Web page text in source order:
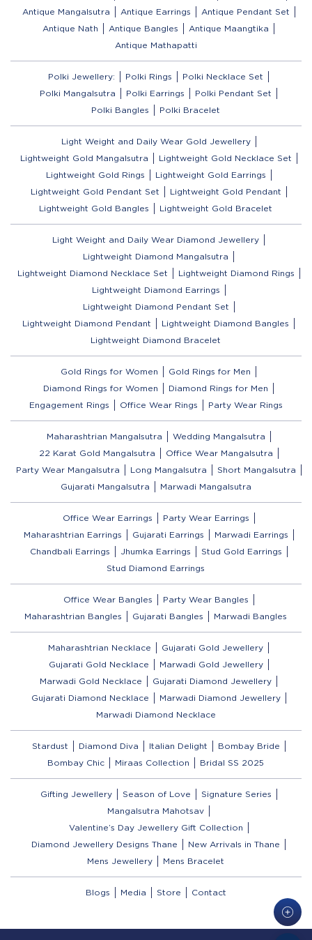
Antique Mangalsutra
Antique Earrings
Antique Pendant Set
Antique Nath
Antique Bangles
Antique Maangtika
Antique Mathapatti
Polki Jewellery: Polki Rings
Polki Necklace Set
Polki Mangalsutra
Polki Earrings
Polki Pendant Set
Polki Bangles
Polki Bracelet
Light Weight and Daily Wear Gold Jewellery
Lightweight Gold Mangalsutra
Lightweight Gold Necklace Set
Lightweight Gold Rings
Lightweight Gold Earrings
Lightweight Gold Pendant Set
Lightweight Gold Pendant
Lightweight Gold Bangles
Lightweight Gold Bracelet
Light Weight and Daily Wear Diamond Jewellery
Lightweight Diamond Mangalsutra
Lightweight Diamond Necklace Set
Lightweight Diamond Rings
Lightweight Diamond Earrings
Lightweight Diamond Pendant Set
Lightweight Diamond Pendant
Lightweight Diamond Bangles
Lightweight Diamond Bracelet
Gold Rings for Women
Gold Rings for Men
Diamond Rings for Women
Diamond Rings for Men
Engagement Rings
Office Wear Rings Party Wear Rings
Maharashtrian Mangalsutra
Wedding Mangalsutra
22 Karat Gold Mangalsutra
Office Wear Mangalsutra
Party Wear Mangalsutra
Long Mangalsutra
Short Mangalsutra
Gujarati Mangalsutra
Marwadi Mangalsutra
Office Wear Earrings
Party Wear Earrings
Maharashtrian Earrings
Gujarati Earrings
Marwadi Earrings
Chandbali Earrings
Jhumka Earrings
Stud Gold Earrings
Stud Diamond Earrings
Office Wear Bangles
Party Wear Bangles
Maharashtrian Bangles
Gujarati Bangles Marwadi Bangles
Maharashtrian Necklace
Gujarati Gold Jewellery
Gujarati Gold Necklace
Marwadi Gold Jewellery
Marwadi Gold Necklace
Gujarati Diamond Jewellery
Gujarati Diamond Necklace
Marwadi Diamond Jewellery
Marwadi Diamond Necklace
Stardust Diamond Diva Italian Delight
Bombay Bride
Bombay Chic
Miraas Collection Bridal SS 2025
Gifting Jewellery Season of Love
Signature Series
Mangalsutra Mahotsav
Valentine’s Day Jewellery Gift Collection
Diamond Jewellery Designs Thane
New Arrivals in Thane
Mens Jewellery
Mens Bracelet
Blogs Media Store Contact